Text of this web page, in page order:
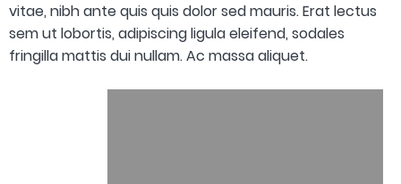
vitae, nibh ante quis quis dolor sed mauris. Erat lectus
sem ut lobortis, adipiscing ligula eleifend, sodales
fringilla mattis dui nullam. Ac massa aliquet.